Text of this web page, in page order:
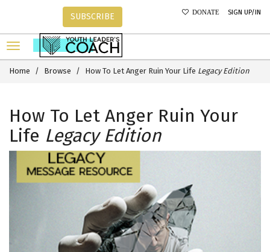
DONATE SIGN UP/IN
SUBSCRIBE
Home Browse How To Let Anger Ruin Your Life Legacy Edition
How To Let Anger Ruin Your
Life Legacy Edition